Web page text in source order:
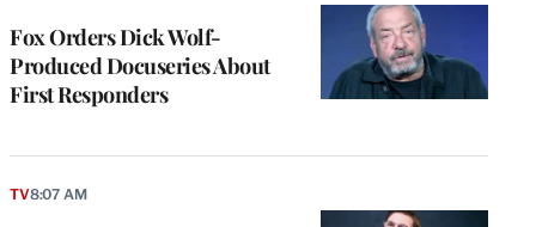
Fox Orders Dick Wolf-
Produced Docuseries About
First Responders
TV8:07 AM